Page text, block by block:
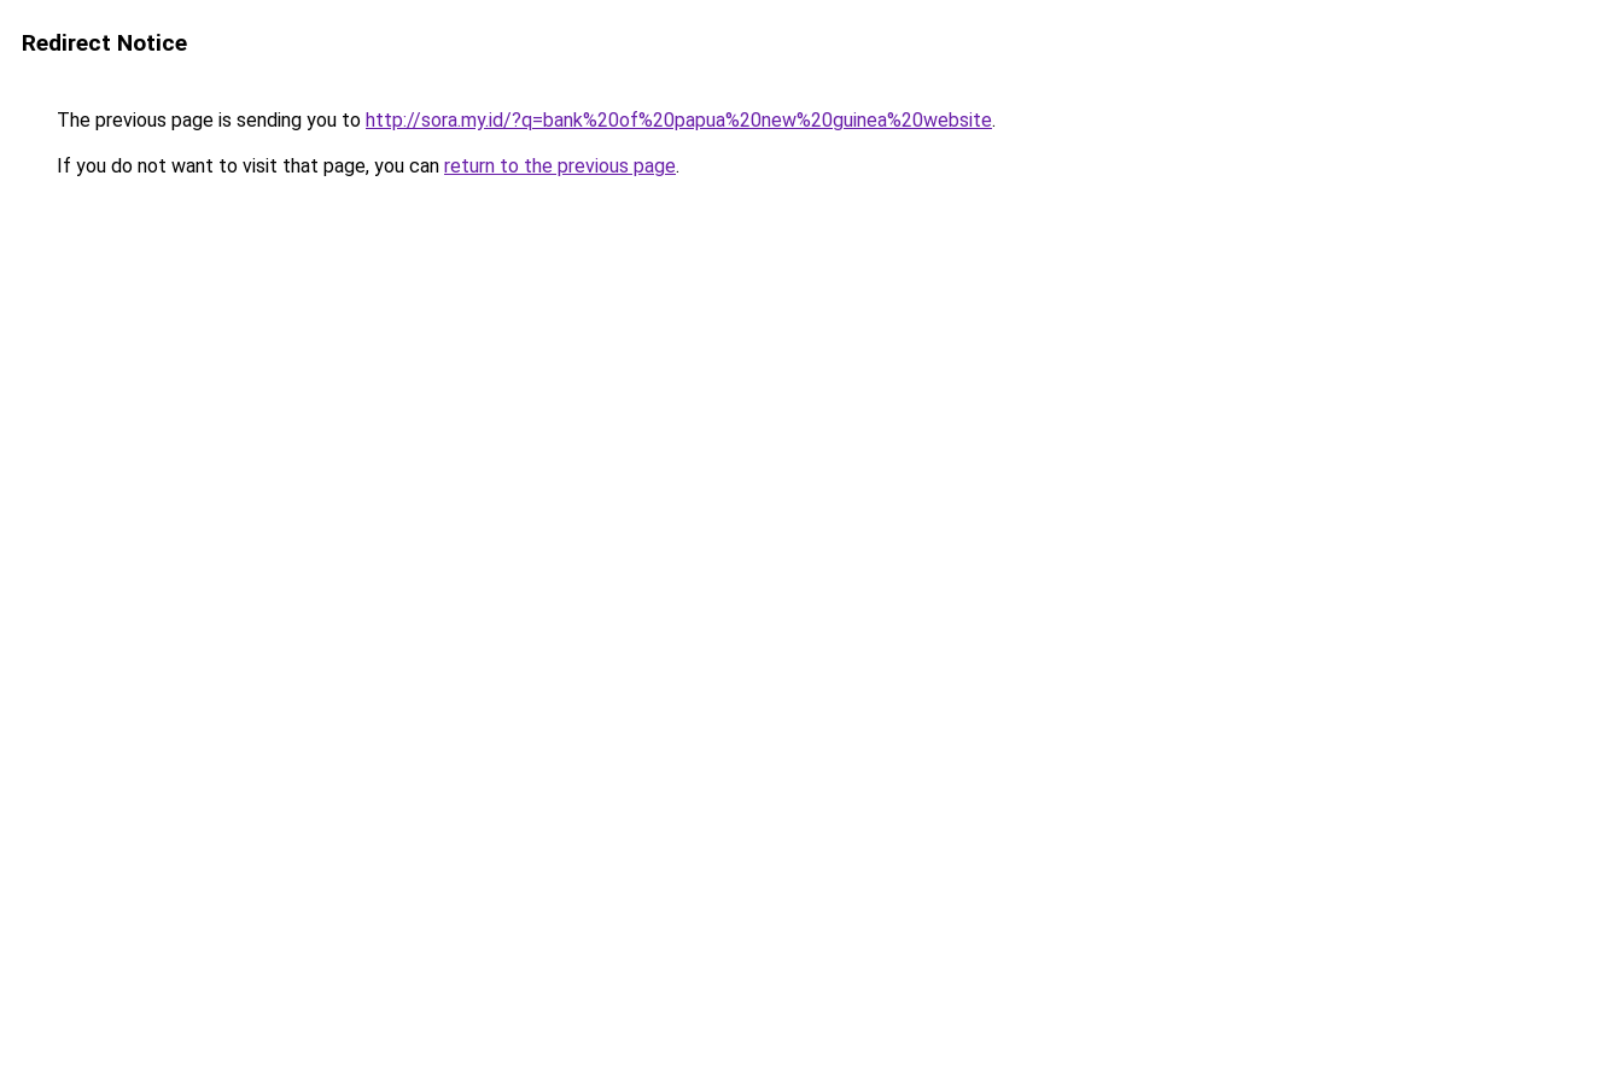
Redirect Notice
The previous page is sending you to http://sora.my.id/?q=bank%20of%20papua%20new%20guinea%20website.
If you do not want to visit that page, you can return to the previous page.